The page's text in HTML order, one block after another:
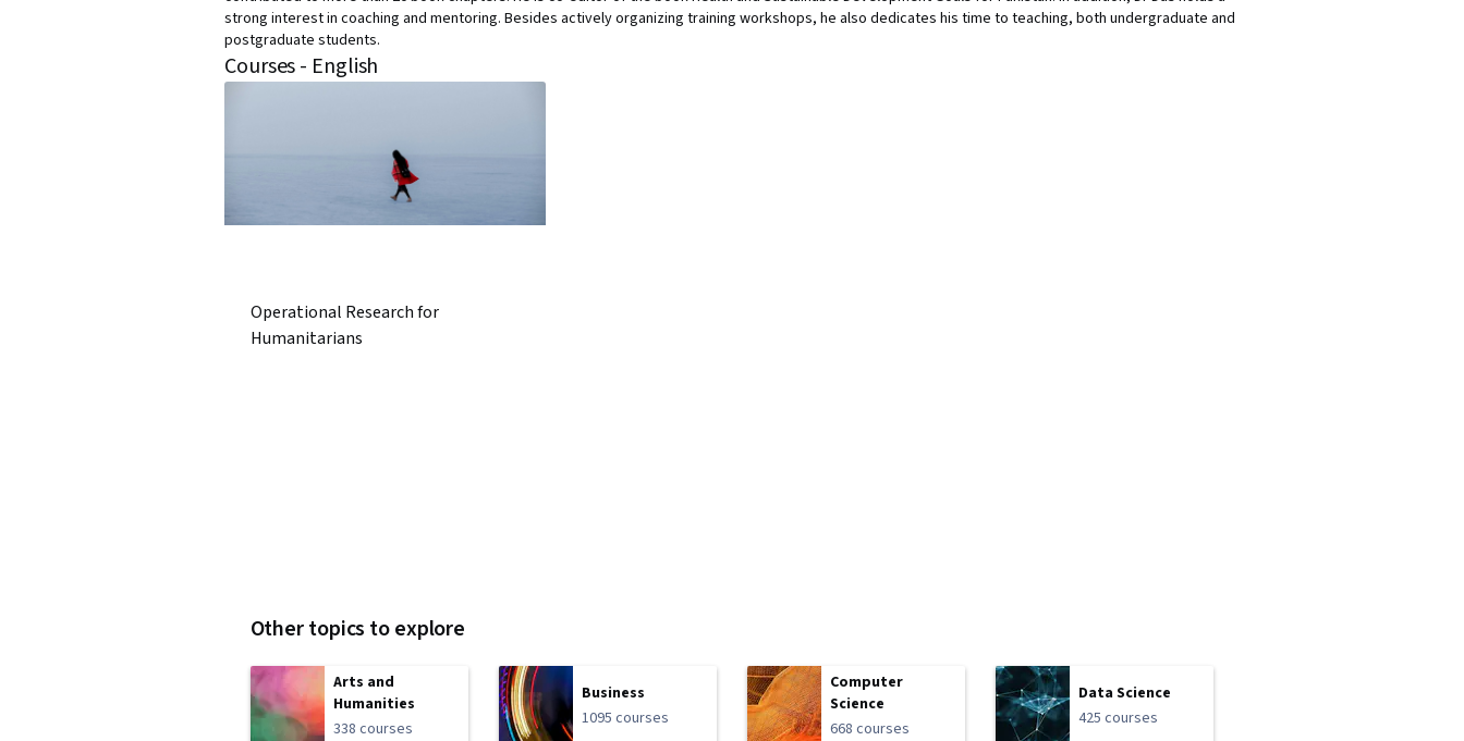
strong interest in coaching and mentoring. Besides actively organizing training workshops, he also dedicates his time to teaching, both undergraduate and
postgraduate students.
Courses - English
Operational Research for
Humanitarians
Other topics to explore
Arts and
Humanities
338 courses
Business
1095 courses
Computer
Science
668 courses
Data Science
425 courses